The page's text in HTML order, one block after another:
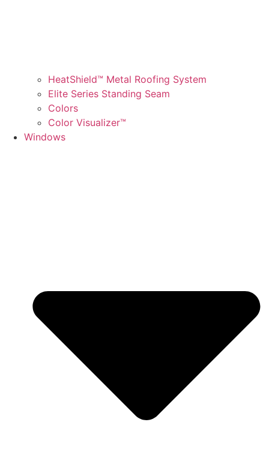
HeatShield™ Metal Roofing System
Elite Series Standing Seam
Colors
Color Visualizer™
Windows